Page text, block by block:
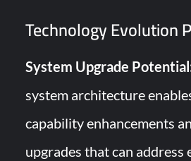
Technology Evolution
System Upgrade
system architecture
capability enhancements
upgrades that can